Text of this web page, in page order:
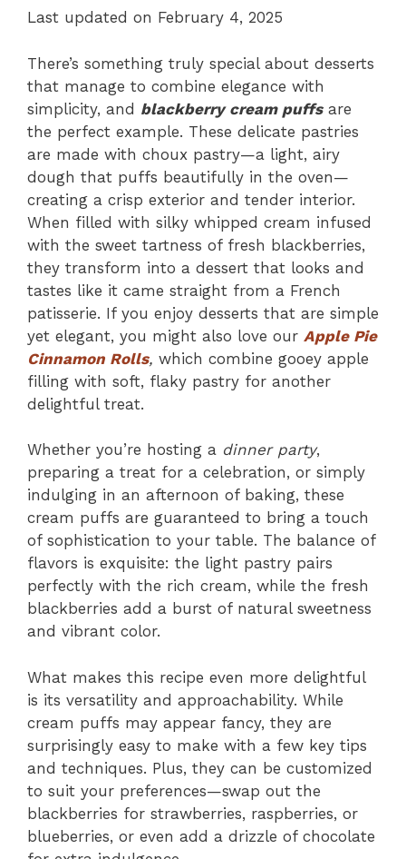
Last updated on February 4, 2025
There’s something truly special about desserts
that manage to combine elegance with
simplicity, and blackberry cream puffsare
the perfect example. These delicate pastries
are made with choux pastry—a light, airy
dough that puffs beautifully in the oven—
creating a crisp exterior and tender interior.
When filled with silky whipped cream infused
with the sweet tartness of fresh blackberries,
they transform into a dessert that looks and
tastes like it came straight from a French
patisserie. If you enjoy desserts that are simple
yet elegant, you might also love our Apple Pie
Cinnamon Rolls, which combine gooey apple
filling with soft, flaky pastry for another
delightful treat.
Whether you’re hosting a dinner party,
preparing a treat for a celebration, or simply
indulging in an afternoon of baking, these
cream puffs are guaranteed to bring a touch
of sophistication to your table. The balance of
flavors is exquisite: the light pastry pairs
perfectly with the rich cream, while the fresh
blackberries add a burst of natural sweetness
and vibrant color.
What makes this recipe even more delightful
is its versatility and approachability. While
cream puffs may appear fancy, they are
surprisingly easy to make with a few key tips
and techniques. Plus, they can be customized
to suit your preferences—swap out the
blackberries for strawberries, raspberries, or
blueberries, or even add a drizzle of chocolate